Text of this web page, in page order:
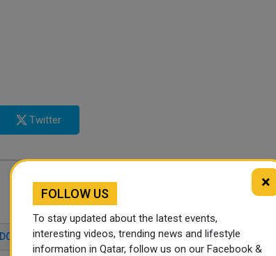
Twitter
DOHA BEACHES FAMILY ATTRACTIONS DOHA
×
FOLLOW US
To stay updated about the latest events,
interesting videos, trending news and lifestyle
information in Qatar, follow us on our Facebook &